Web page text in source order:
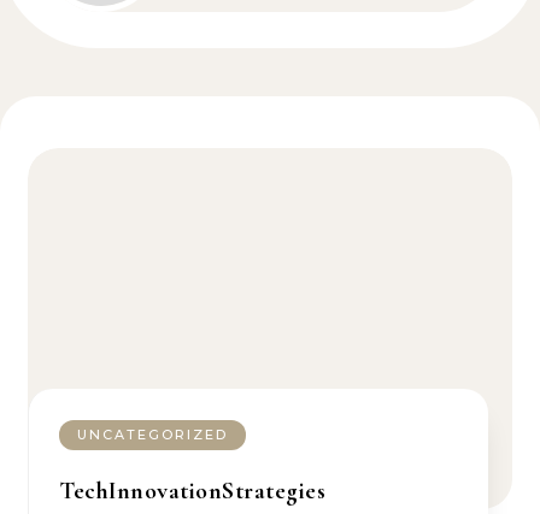
UNCATEGORIZED
TechInnovationStrategies